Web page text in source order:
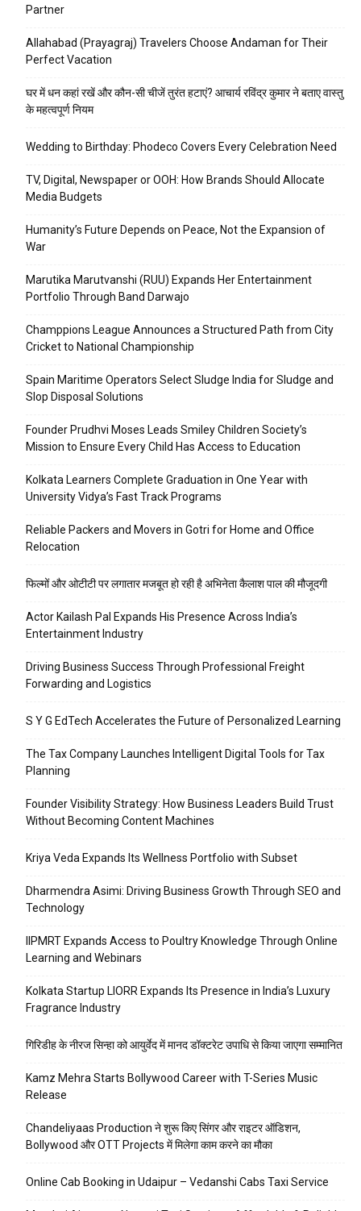
Partner
Allahabad (Prayagraj) Travelers Choose Andaman for Their
Perfect Vacation
घर में धन कहां रखें और कौन-सी चीजें तुरंत हटाएं? आचार्य रविंद्र कुमार ने बताए वास्तु
के महत्वपूर्ण नियम
Wedding to Birthday: Phodeco Covers Every Celebration Need
TV, Digital, Newspaper or OOH: How Brands Should Allocate
Media Budgets
Humanity’s Future Depends on Peace, Not the Expansion of
War
Marutika Marutvanshi (RUU) Expands Her Entertainment
Portfolio Through Band Darwajo
Champpions League Announces a Structured Path from City
Cricket to National Championship
Spain Maritime Operators Select Sludge India for Sludge and
Slop Disposal Solutions
Founder Prudhvi Moses Leads Smiley Children Society’s
Mission to Ensure Every Child Has Access to Education
Kolkata Learners Complete Graduation in One Year with
University Vidya’s Fast Track Programs
Reliable Packers and Movers in Gotri for Home and Office
Relocation
फिल्मों और ओटीटी पर लगातार मजबूत हो रही है अभिनेता कैलाश पाल की मौजूदगी
Actor Kailash Pal Expands His Presence Across India’s
Entertainment Industry
Driving Business Success Through Professional Freight
Forwarding and Logistics
S Y G EdTech Accelerates the Future of Personalized Learning
The Tax Company Launches Intelligent Digital Tools for Tax
Planning
Founder Visibility Strategy: How Business Leaders Build Trust
Without Becoming Content Machines
Kriya Veda Expands Its Wellness Portfolio with Subset
Dharmendra Asimi: Driving Business Growth Through SEO and
Technology
IIPMRT Expands Access to Poultry Knowledge Through Online
Learning and Webinars
Kolkata Startup LIORR Expands Its Presence in India’s Luxury
Fragrance Industry
गिरिडीह के नीरज सिन्हा को आयुर्वेद में मानद डॉक्टरेट उपाधि से किया जाएगा सम्मानित
Kamz Mehra Starts Bollywood Career with T-Series Music
Release
Chandeliyaas Production ने शुरू किए सिंगर और राइटर ऑडिशन,
Bollywood और OTT Projects में मिलेगा काम करने का मौका
Online Cab Booking in Udaipur – Vedanshi Cabs Taxi Service